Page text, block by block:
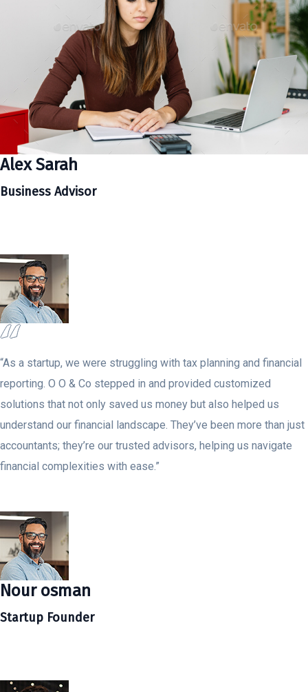
Alex Sarah
Business Advisor
“As a startup, we were struggling with tax planning and financial
reporting. O O & Co stepped in and provided customized
solutions that not only saved us money but also helped us
understand our financial landscape. They’ve been more than just
accountants; they’re our trusted advisors, helping us navigate
financial complexities with ease.”
Nour osman
Startup Founder